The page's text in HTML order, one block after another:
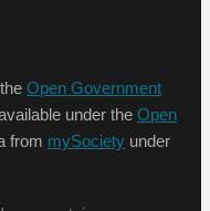
Open Government
under the Open
from mySociety under